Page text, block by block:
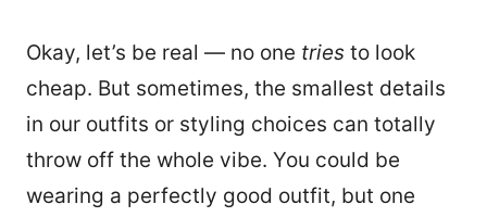
Okay, let’s be real — no one tries to look
cheap. But sometimes, the smallest details
in our outfits or styling choices can totally
throw off the whole vibe. You could be
wearing a perfectly good outfit, but one